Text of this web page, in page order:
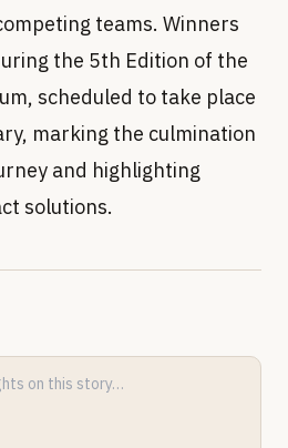
teams. Winners
the 5th Edition of the
scheduled to take place
marking the culmination
and highlighting
solutions.